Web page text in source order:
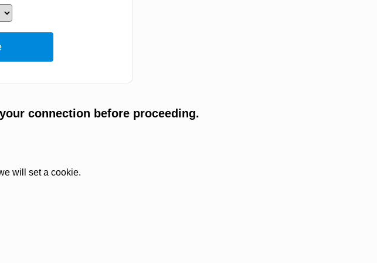
connection before proceeding.
will set a cookie.